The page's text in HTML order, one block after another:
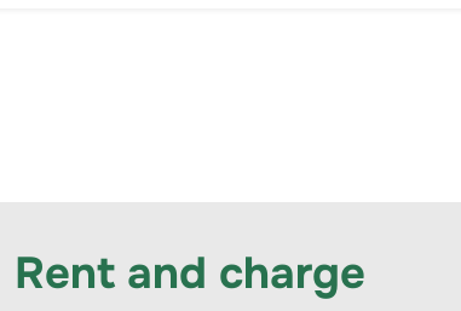
Rent and charge